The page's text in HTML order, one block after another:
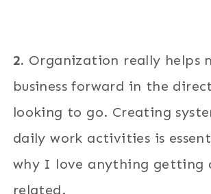
2. Organization really helps
business forward in the
looking to go. Creating
daily work activities is
why I love anything getting
related.